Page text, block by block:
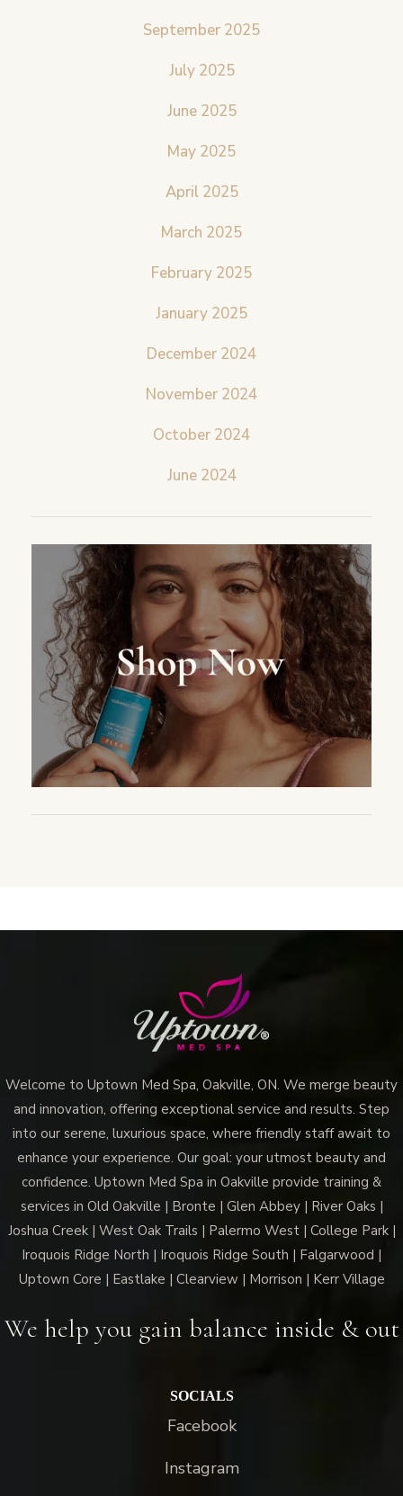
September 2025
July 2025
June 2025
May 2025
April 2025
March 2025
February 2025
January 2025
December 2024
November 2024
October 2024
June 2024
Welcome to Uptown Med Spa, Oakville, ON. We merge beauty
and innovation, offering exceptional service and results. Step
into our serene, luxurious space, where friendly staff await to
enhance your experience. Our goal: your utmost beauty and
confidence. Uptown Med Spa in Oakville provide training &
services in Old Oakville | Bronte | Glen Abbey | River Oaks |
Joshua Creek | West Oak Trails | Palermo West | College Park |
Iroquois Ridge North | Iroquois Ridge South | Falgarwood |
Uptown Core | Eastlake | Clearview | Morrison | Kerr Village
We help you gain balance inside & out
SOCIALS
Facebook
Instagram